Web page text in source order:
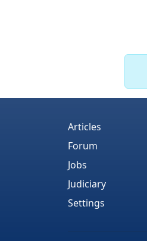
Articles
Forum
Jobs
Judiciary
Settings